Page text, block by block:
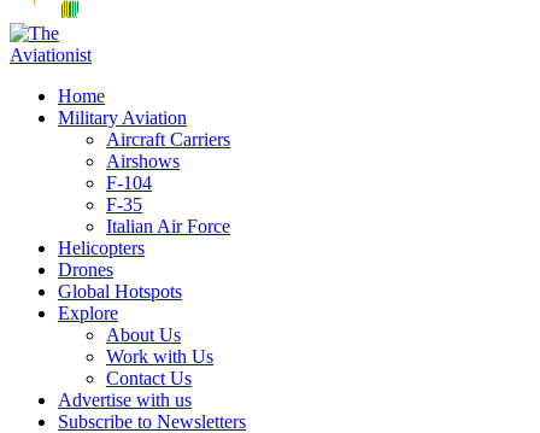
Home
Military Aviation
Aircraft Carriers
Airshows
F-104
F-35
Italian Air Force
Helicopters
Drones
Global Hotspots
Explore
About Us
Work with Us
Contact Us
Advertise with us
Subscribe to Newsletters